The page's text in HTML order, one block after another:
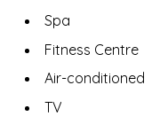
Spa
Fitness Centre
Air-conditioned
TV